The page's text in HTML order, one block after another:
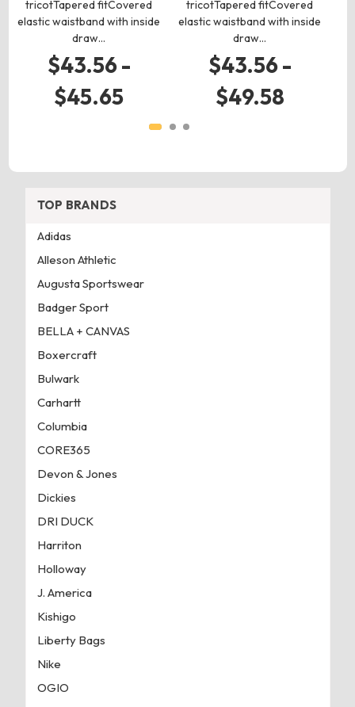
tricotTapered fitCovered
elastic waistband with inside
draw…
$43.56 -
$45.65
tricotTapered fitCovered
elastic waistband with inside
draw…
$43.56 -
$49.58
TOP BRANDS
Adidas
Alleson Athletic
Augusta Sportswear
Badger Sport
BELLA + CANVAS
Boxercraft
Bulwark
Carhartt
Columbia
CORE365
Devon & Jones
Dickies
DRI DUCK
Harriton
Holloway
J. America
Kishigo
Liberty Bags
Nike
OGIO